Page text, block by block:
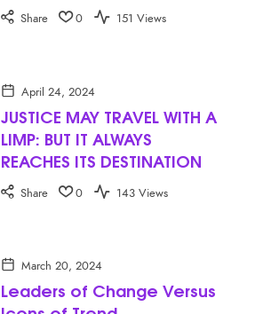
Share 0 151 Views
April 24, 2024
JUSTICE MAY TRAVEL WITH A
LIMP: BUT IT ALWAYS
REACHES ITS DESTINATION
Share 0 143 Views
March 20, 2024
Leaders of Change Versus